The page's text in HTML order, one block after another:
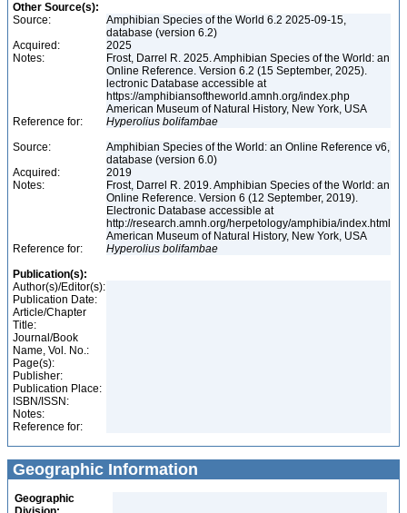
Other Source(s):
Source:
Amphibian Species of the World 6.2 2025-09-15,
database (version 6.2)
Acquired:
2025
Notes:
Frost, Darrel R. 2025. Amphibian Species of the World: an
Online Reference. Version 6.2 (15 September, 2025).
lectronic Database accessible at
https://amphibiansoftheworld.amnh.org/index.php
American Museum of Natural History, New York, USA
Reference for:
Hyperolius bolifambae
Source:
Amphibian Species of the World: an Online Reference v6,
database (version 6.0)
Acquired:
2019
Notes:
Frost, Darrel R. 2019. Amphibian Species of the World: an
Online Reference. Version 6 (12 September, 2019).
Electronic Database accessible at
http://research.amnh.org/herpetology/amphibia/index.html
American Museum of Natural History, New York, USA
Reference for:
Hyperolius bolifambae
Publication(s):
Author(s)/Editor(s):
Publication Date:
Article/Chapter
Title:
Journal/Book
Name, Vol. No.:
Page(s):
Publisher:
Publication Place:
ISBN/ISSN:
Notes:
Reference for:
Geographic Information
Geographic